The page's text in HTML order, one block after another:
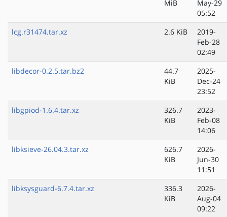
MiB
May-29
05:52
lcg.r31474.tar.xz
2.6 KiB
2019-
Feb-28
02:49
libdecor-0.2.5.tar.bz2
44.7
KiB
2025-
Dec-24
23:52
libgpiod-1.6.4.tar.xz
326.7
KiB
2023-
Feb-08
14:06
libksieve-26.04.3.tar.xz
626.7
KiB
2026-
Jun-30
11:51
libksysguard-6.7.4.tar.xz
336.3
KiB
2026-
Aug-04
09:22